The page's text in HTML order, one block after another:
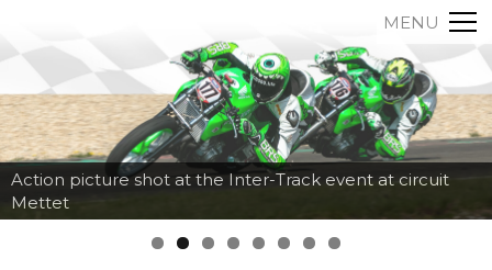
MENU
Action picture shot at the Inter-Track event at circuit
Mettet